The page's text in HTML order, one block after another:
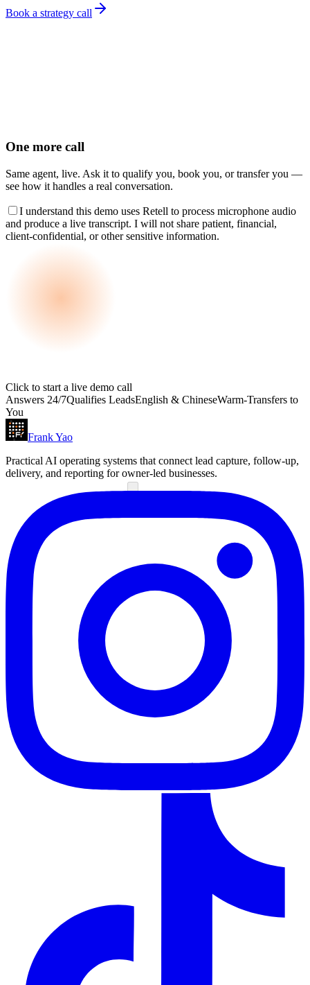
Book a strategy call
One more call
Same agent, live. Ask it to qualify you, book you, or transfer you —
see how it handles a real conversation.
I understand this demo uses Retell to process microphone audio
and produce a live transcript. I will not share patient, financial,
client-confidential, or other sensitive information.
Click to start a live demo call
Answers 24/7Qualifies LeadsEnglish & ChineseWarm-Transfers to
You
Frank Yao
Practical AI operating systems that connect lead capture, follow-up,
delivery, and reporting for owner-led businesses.